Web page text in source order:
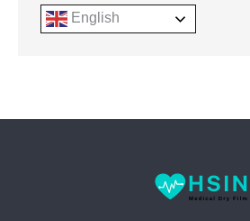
English